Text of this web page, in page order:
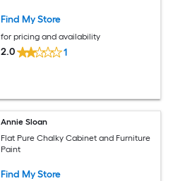
Find My Store
for pricing and availability
2.0 1
Annie Sloan
Flat Pure Chalky Cabinet and Furniture
Paint
Find My Store